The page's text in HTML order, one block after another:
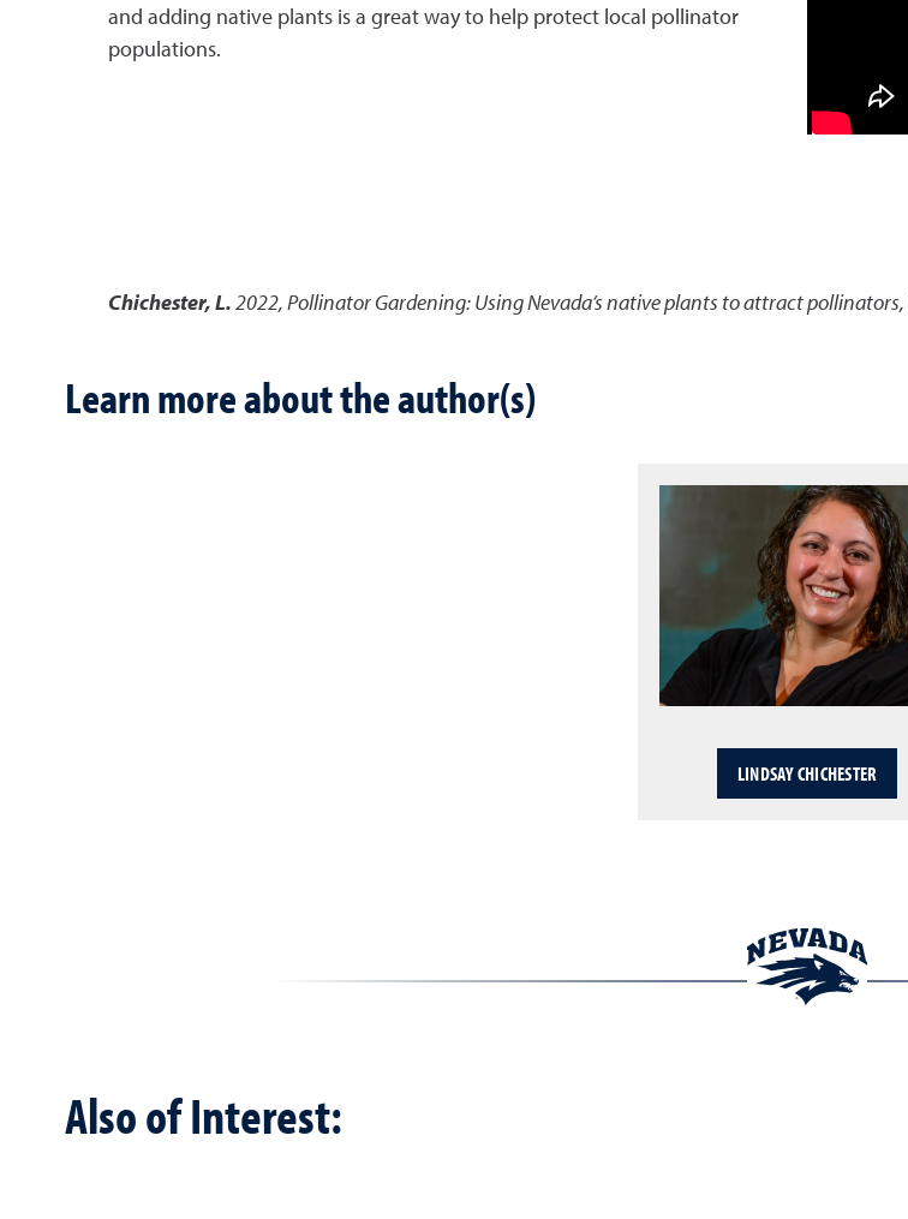
and adding native plants is a great way to help protect local pollinator
populations.
Chichester, L.2022,Pollinator Gardening: Using Nevada’s native plants to attract pollinators,
Learn more about the author(s)
LINDSAY CHICHESTER
Also of Interest: